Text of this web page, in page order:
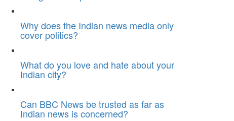
Why does the Indian news media only
cover politics?
What do you love and hate about your
Indian city?
Can BBC News be trusted as far as
Indian news is concerned?